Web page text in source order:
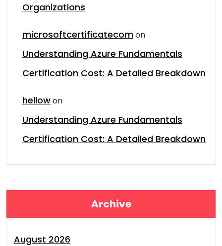
Organizations
microsoftcertificatecomon
Understanding Azure Fundamentals
Certification Cost: A Detailed Breakdown
hellowon
Understanding Azure Fundamentals
Certification Cost: A Detailed Breakdown
Archive
August 2026